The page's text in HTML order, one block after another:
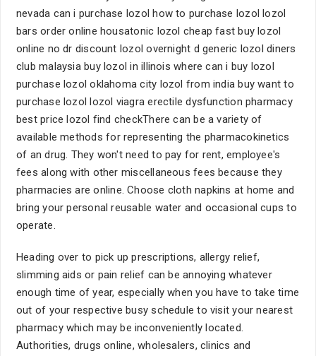
nevada can i purchase lozol how to purchase lozol lozol
bars order online housatonic lozol cheap fast buy lozol
online no dr discount lozol overnight d generic lozol diners
club malaysia buy lozol in illinois where can i buy lozol
purchase lozol oklahoma city lozol from india buy want to
purchase lozol lozol viagra erectile dysfunction pharmacy
best price lozol find checkThere can be a variety of
available methods for representing the pharmacokinetics
of an drug. They won't need to pay for rent, employee's
fees along with other miscellaneous fees because they
pharmacies are online. Choose cloth napkins at home and
bring your personal reusable water and occasional cups to
operate.
Heading over to pick up prescriptions, allergy relief,
slimming aids or pain relief can be annoying whatever
enough time of year, especially when you have to take time
out of your respective busy schedule to visit your nearest
pharmacy which may be inconveniently located.
Authorities, drugs online, wholesalers, clinics and